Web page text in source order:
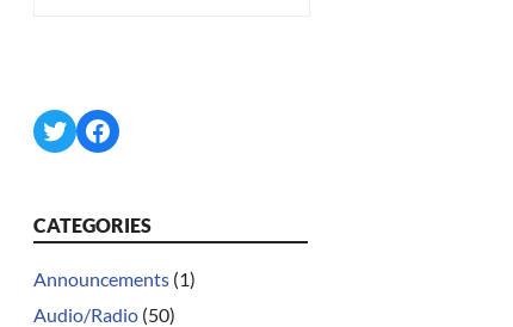
TwitterFacebook
CATEGORIES
Announcements (1)
Audio/Radio (50)